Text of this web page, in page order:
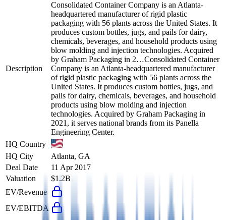
Description
Consolidated Container Company is an Atlanta-
headquartered manufacturer of rigid plastic
packaging with 56 plants across the United States. It
produces custom bottles, jugs, and pails for dairy,
chemicals, beverages, and household products using
blow molding and injection technologies. Acquired
by Graham Packaging in 2…Consolidated Container
Company is an Atlanta-headquartered manufacturer
of rigid plastic packaging with 56 plants across the
United States. It produces custom bottles, jugs, and
pails for dairy, chemicals, beverages, and household
products using blow molding and injection
technologies. Acquired by Graham Packaging in
2021, it serves national brands from its Panella
Engineering Center.
HQ Country
HQ City
Atlanta, GA
Deal Date
11 Apr 2017
Valuation
$1.2B
EV/Revenue
EV/EBITDA